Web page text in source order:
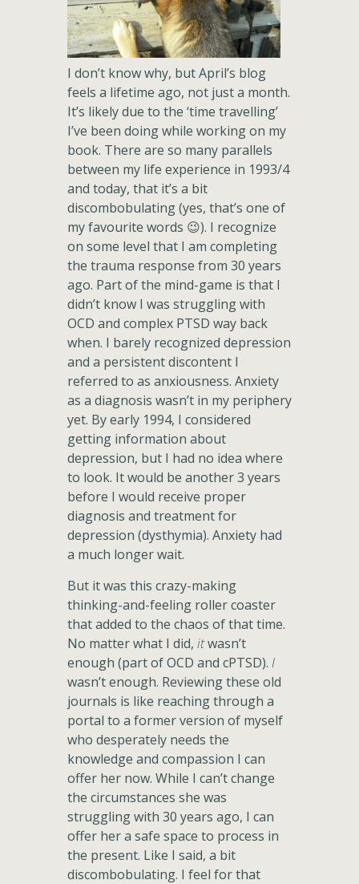
I don’t know why, but April’s blog
feels a lifetime ago, not just a month.
It’s likely due to the ‘time travelling’
I’ve been doing while working on my
book. There are so many parallels
between my life experience in 1993/4
and today, that it’s a bit
discombobulating (yes, that’s one of
my favourite words 😉). I recognize
on some level that I am completing
the trauma response from 30 years
ago. Part of the mind-game is that I
didn’t know I was struggling with
OCD and complex PTSD way back
when. I barely recognized depression
and a persistent discontent I
referred to as anxiousness. Anxiety
as a diagnosis wasn’t in my periphery
yet. By early 1994, I considered
getting information about
depression, but I had no idea where
to look. It would be another 3 years
before I would receive proper
diagnosis and treatment for
depression (dysthymia). Anxiety had
a much longer wait.
But it was this crazy-making
thinking-and-feeling roller coaster
that added to the chaos of that time.
No matter what I did, itwasn’t
enough (part of OCD and cPTSD). I
wasn’t enough. Reviewing these old
journals is like reaching through a
portal to a former version of myself
who desperately needs the
knowledge and compassion I can
offer her now. While I can’t change
the circumstances she was
struggling with 30 years ago, I can
offer her a safe space to process in
the present. Like I said, a bit
discombobulating. I feel for that